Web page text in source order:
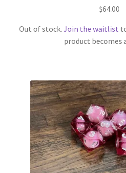
$64.00
Out of stock. Join the waitlist
product becomes